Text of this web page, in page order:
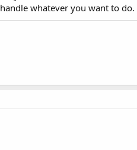
whatever you want to do.